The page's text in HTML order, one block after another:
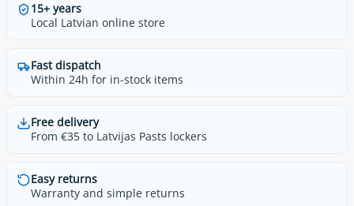
15+ years
Local Latvian online store
Fast dispatch
Within 24h for in-stock items
Free delivery
From €35 to Latvijas Pasts lockers
Easy returns
Warranty and simple returns